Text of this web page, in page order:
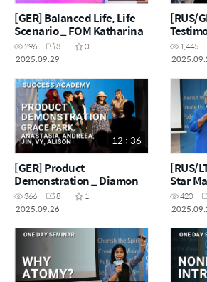
[GER] Balanced Life, Life
Scenario _ FOM Katharina
296 3
0
2025.09.29
[RUS/
1,445
12 : 36
[GER] Product
Demonstration _ Diamond
Master Grace Park & Team
366 8
1
2025.09.26
[RUS/
Star
420